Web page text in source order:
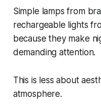
Simple lamps from
rechargeable lights
because they make
demanding attention.
This is less about
atmosphere.